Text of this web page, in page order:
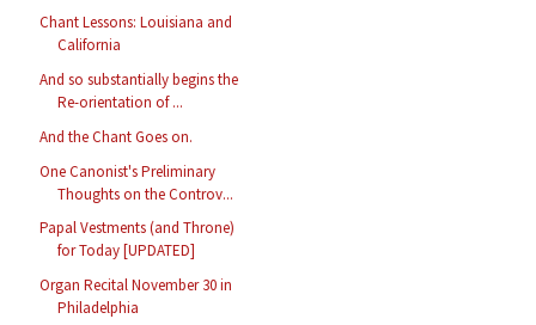
Chant Lessons: Louisiana and
California
And so substantially begins the
Re-orientation of ...
And the Chant Goes on.
One Canonist's Preliminary
Thoughts on the Controv...
Papal Vestments (and Throne)
for Today [UPDATED]
Organ Recital November 30 in
Philadelphia